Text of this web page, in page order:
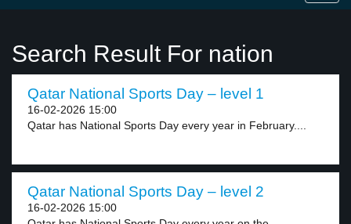
Search Result For nation
Qatar National Sports Day – level 1
16-02-2026 15:00
Qatar has National Sports Day every year in February....
Qatar National Sports Day – level 2
16-02-2026 15:00